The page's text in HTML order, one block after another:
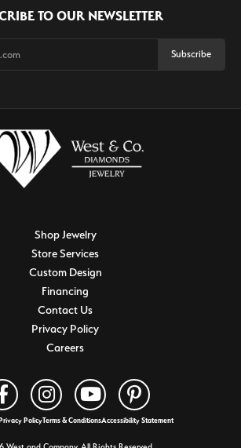
TO OUR NEWSLETTER
Subscribe
Shop Jewelry
Store Services
Custom Design
Financing
Contact Us
Privacy Policy
Careers
PolicyTerms & ConditionsAccessibility Statement